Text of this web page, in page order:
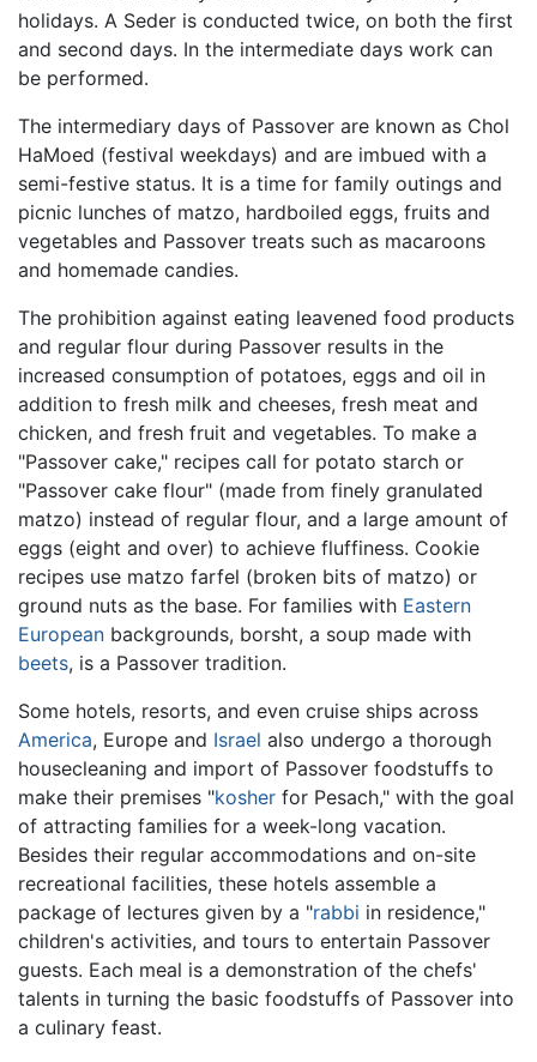
holidays. A Seder is conducted twice, on both the first
and second days. In the intermediate days work can
be performed.
The intermediary days of Passover are known as Chol
HaMoed (festival weekdays) and are imbued with a
semi-festive status. It is a time for family outings and
picnic lunches of matzo, hardboiled eggs, fruits and
vegetables and Passover treats such as macaroons
and homemade candies.
The prohibition against eating leavened food products
and regular flour during Passover results in the
increased consumption of potatoes, eggs and oil in
addition to fresh milk and cheeses, fresh meat and
chicken, and fresh fruit and vegetables. To make a
"Passover cake," recipes call for potato starch or
"Passover cake flour" (made from finely granulated
matzo) instead of regular flour, and a large amount of
eggs (eight and over) to achieve fluffiness. Cookie
recipes use matzo farfel (broken bits of matzo) or
ground nuts as the base. For families with Eastern
European backgrounds, borsht, a soup made with
beets, is a Passover tradition.
Some hotels, resorts, and even cruise ships across
America, Europe and Israel also undergo a thorough
housecleaning and import of Passover foodstuffs to
make their premises "kosher for Pesach," with the goal
of attracting families for a week-long vacation.
Besides their regular accommodations and on-site
recreational facilities, these hotels assemble a
package of lectures given by a "rabbi in residence,"
children's activities, and tours to entertain Passover
guests. Each meal is a demonstration of the chefs'
talents in turning the basic foodstuffs of Passover into
a culinary feast.